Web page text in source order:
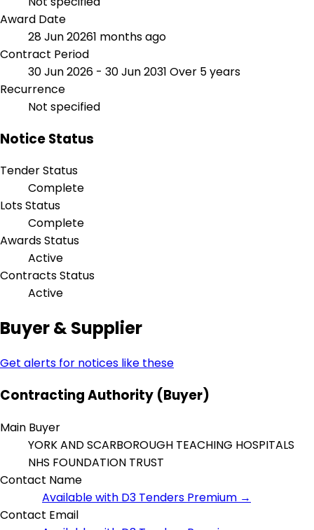
Award Date
28 Jun 20261 months ago
Contract Period
30 Jun 2026 - 30 Jun 2031 Over 5 years
Recurrence
Not specified
Notice Status
Tender Status
Complete
Lots Status
Complete
Awards Status
Active
Contracts Status
Active
Buyer & Supplier
Get alerts for notices like these
Contracting Authority (Buyer)
Main Buyer
YORK AND SCARBOROUGH TEACHING HOSPITALS
NHS FOUNDATION TRUST
Contact Name
Available with D3 Tenders Premium →
Contact Email